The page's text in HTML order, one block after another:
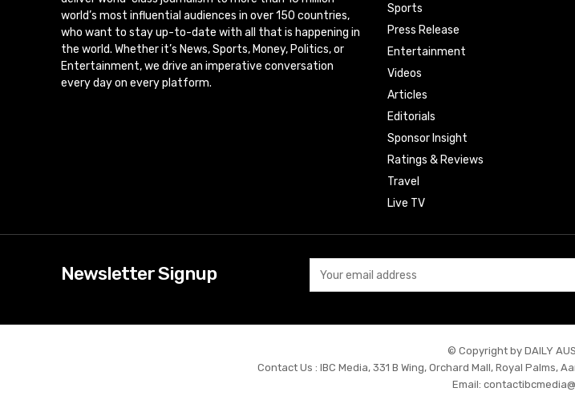
world’s most influential audiences in over 150 countries,
who want to stay up-to-date with all that is happening in
the world. Whether it’s News, Sports, Money, Politics, or
Entertainment, we drive an imperative conversation
every day on every platform.
Sports
Press Release
Entertainment
Videos
Articles
Editorials
Sponsor Insight
Ratings & Reviews
Travel
Live TV
Newsletter Signup
© Copyright by DAILY
Contact Us : IBC Media, 331 B Wing, Orchard Mall, Royal Palms,
Email: